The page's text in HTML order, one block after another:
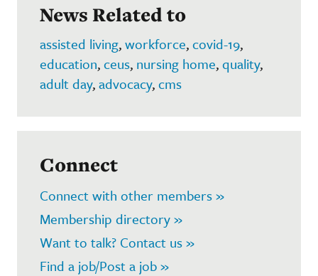
News Related to
assisted living,workforce,covid-19,
education,ceus, nursing home,quality,
adult day,advocacy,cms
Connect
Connect with other members »
Membership directory »
Want to talk? Contact us »
Find a job/Post a job »